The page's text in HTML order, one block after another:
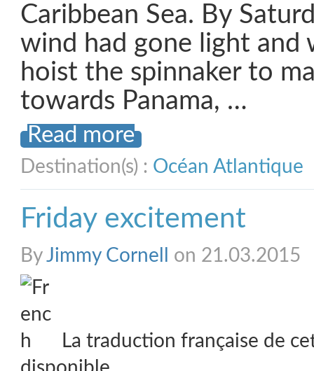
Caribbean Sea. By
wind had gone light and
hoist the spinnaker to
towards Panama, …
Read more
Destination(s) : Océan Atlantique
Friday excitement
ByJimmy Cornell on 21.03.2015
La traduction française de